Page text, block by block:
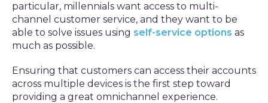
particular, millennials want access to multi-
channel customer service, and they want to be
able to solve issues using self-service options as
much as possible.
Ensuring that customers can access their accounts
across multiple devices is the first step toward
providing a great omnichannel experience.